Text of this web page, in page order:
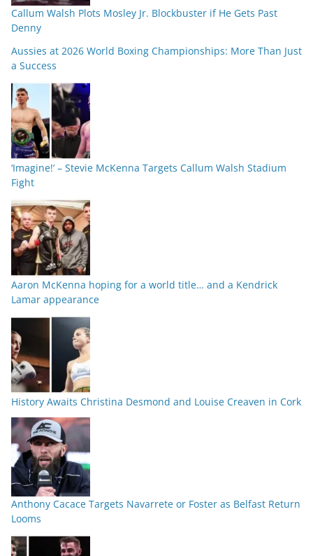
Callum Walsh Plots Mosley Jr. Blockbuster if He Gets Past
Denny
Aussies at 2026 World Boxing Championships: More Than Just
a Success
‘Imagine!’ – Stevie McKenna Targets Callum Walsh Stadium
Fight
Aaron McKenna hoping for a world title… and a Kendrick
Lamar appearance
History Awaits Christina Desmond and Louise Creaven in Cork
Anthony Cacace Targets Navarrete or Foster as Belfast Return
Looms